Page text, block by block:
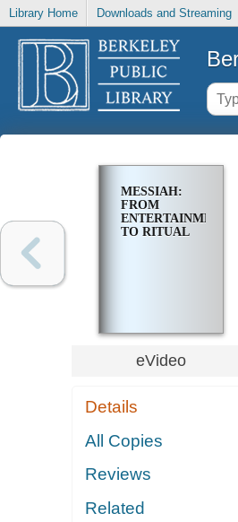
Library Home Downloads and Streaming
MESSIAH:
FROM
ENTERTAINMENT
TO RITUAL
eVideo
Details
All Copies
Reviews
Related